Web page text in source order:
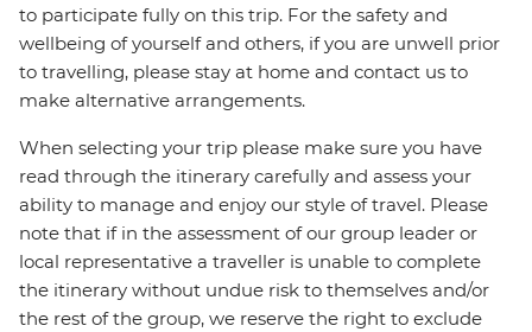
to participate fully on this trip. For the safety and
wellbeing of yourself and others, if you are unwell prior
to travelling, please stay at home and contact us to
make alternative arrangements.
When selecting your trip please make sure you have
read through the itinerary carefully and assess your
ability to manage and enjoy our style of travel. Please
note that if in the assessment of our group leader or
local representative a traveller is unable to complete
the itinerary without undue risk to themselves and/or
the rest of the group, we reserve the right to exclude